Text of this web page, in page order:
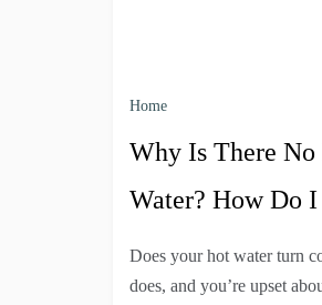
Home
Why Is There No
Water? How Do
Does your hot water turn
does, and you’re upset